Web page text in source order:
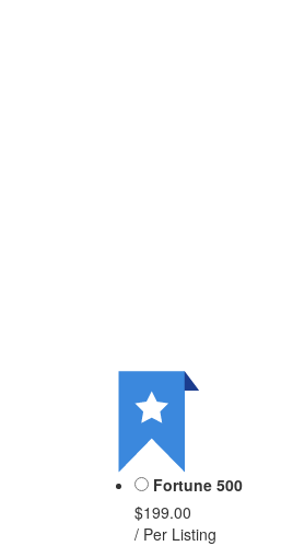
Fortune 500
$199.00
/ Per Listing